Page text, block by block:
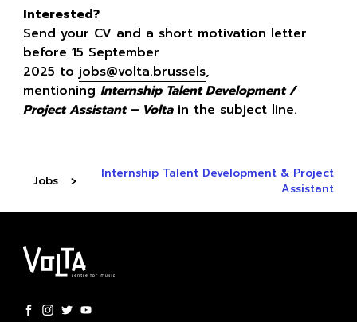
Interested?
Send your CV and a short motivation letter
before 15 September
2025 to jobs@volta.brussels,
mentioning Internship Talent Development /
Project Assistant – Voltain the subject line.
Jobs
Internship Talent Development & Project
Assistant